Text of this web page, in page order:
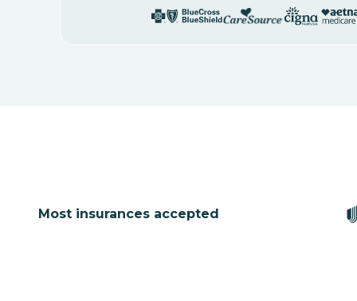
Most insurances accepted